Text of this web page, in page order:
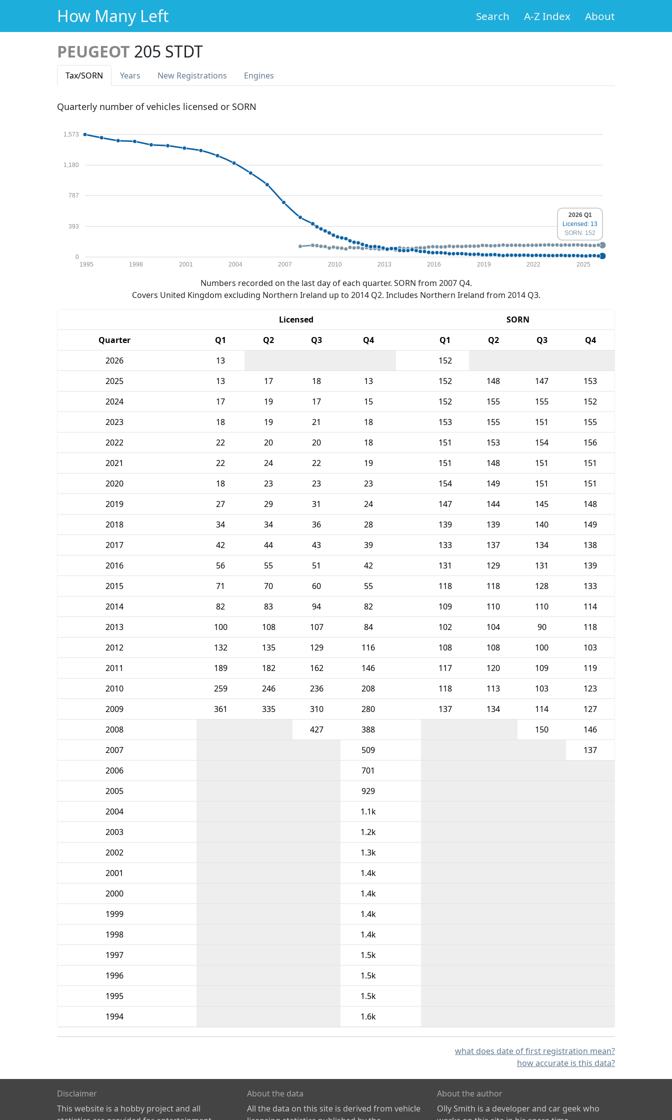
How Many Left Search A-Z Index About
PEUGEOT 205 STDT
Tax/SORN Years New Registrations Engines
Quarterly number of vehicles licensed or SORN
0
393
787
1,180
1,573
1995 1998 2001 2004 2007 2010 2013 2016 2019 2022 2025
2026 Q1
Licensed: 13
SORN: 152
Numbers recorded on the last day of each quarter. SORN from 2007 Q4.
Covers United Kingdom excluding Northern Ireland up to 2014 Q2. Includes Northern Ireland from 2014 Q3.
Licensed
SORN
Quarter
Q1 Q2 Q3 Q4 Q1 Q2 Q3
Q4
2026
13
152
2025
13 17 18 13 152 148 147
153
2024
17 19 17 15 152 155 155
152
2023
18 19 21 18 153 155 151
155
2022
22 20 20 18 151 153 154
156
2021
22 24 22 19 151 148 151
151
2020
18 23 23 23 154 149 151
151
2019
27 29 31 24 147 144 145
148
2018
34 34 36 28 139 139 140
149
2017
42 44 43 39 133 137 134
138
2016
56 55 51 42 131 129 131
139
2015
71 70 60 55 118 118 128
133
2014
82 83 94 82 109 110 110
114
2013
100 108 107 84 102 104 90
118
2012
132 135 129 116 108 108 100
103
2011
189 182 162 146 117 120 109
119
2010
259 246 236 208 118 113 103
123
2009
361 335 310 280 137 134 114
127
2008
427 388 150
146
2007
509
137
2006
701
2005
929
2004
1.1k
2003
1.2k
2002
1.3k
2001
1.4k
2000
1.4k
1999
1.4k
1998
1.4k
1997
1.5k
1996
1.5k
1995
1.5k
1994
1.6k
what does date of first registration mean?
how accurate is this data?
Disclaimer
This website is a hobby project and all
About the data
All the data on this site is derived from vehicle
About the author
Olly Smith is a developer and car geek who